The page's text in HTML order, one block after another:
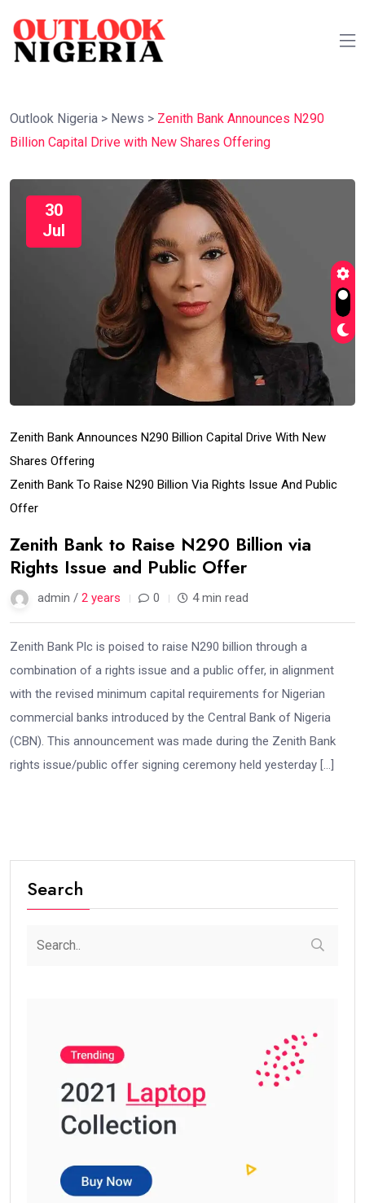
Outlook Nigeria > News > Zenith Bank Announces N290
Billion Capital Drive with New Shares Offering
30
Jul
Zenith Bank Announces N290 Billion Capital Drive With New
Shares Offering
Zenith Bank To Raise N290 Billion Via Rights Issue And Public
Offer
Zenith Bank to Raise N290 Billion via
Rights Issue and Public Offer
admin / 2 years 0 4 min read
Zenith Bank Plc is poised to raise N290 billion through a
combination of a rights issue and a public offer, in alignment
with the revised minimum capital requirements for Nigerian
commercial banks introduced by the Central Bank of Nigeria
(CBN). This announcement was made during the Zenith Bank
rights issue/public offer signing ceremony held yesterday […]
Search